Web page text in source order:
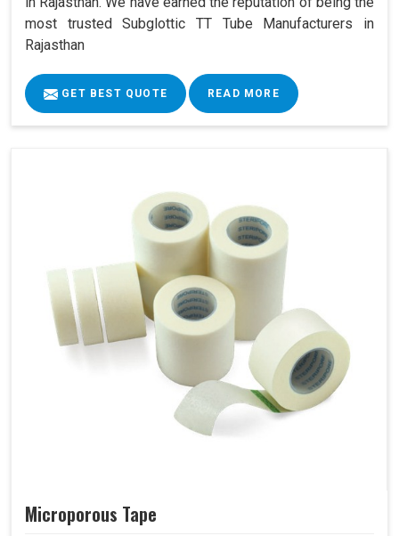
most trusted Subglottic TT Tube Manufacturers in
Rajasthan
GET BEST QUOTE READ MORE
Microporous Tape